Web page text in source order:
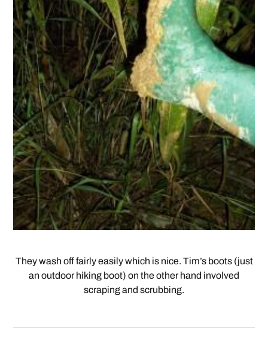
They wash off fairly easily which is nice. Tim’s boots (just
an outdoor hiking boot) on the other hand involved
scraping and scrubbing.